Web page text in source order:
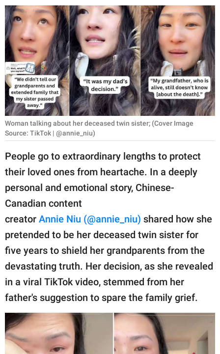
ANIMALS
RELATIONSHIPS
PARENTING
WORK
SCIENCE AND
NATURE
About Us
Contact Us
Privacy Policy
SCOOP UPWORTHY is
GOOD Worldwide Inc.
publishing
© GOOD Worldwide Inc.
Woman talking about her deceased twin sister; (Cover Image
Source: TikTok | @annie_niu)
People go to extraordinary lengths to protect
their loved ones from heartache. In a deeply
personal and emotional story, Chinese-
Canadian content
creator Annie Niu (@annie_niu) shared how she
pretended to be her deceased twin sister for
five years to shield her grandparents from the
devastating truth. Her decision, as she revealed
in a viral TikTok video, stemmed from her
father's suggestion to spare the family grief.